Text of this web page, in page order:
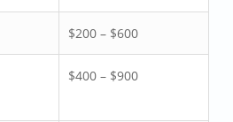
$200 – $600
$400 – $900